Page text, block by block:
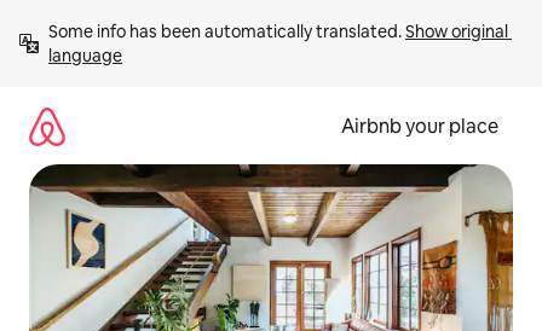
content
Some info has been automatically translated. Show original
language
Airbnb your place